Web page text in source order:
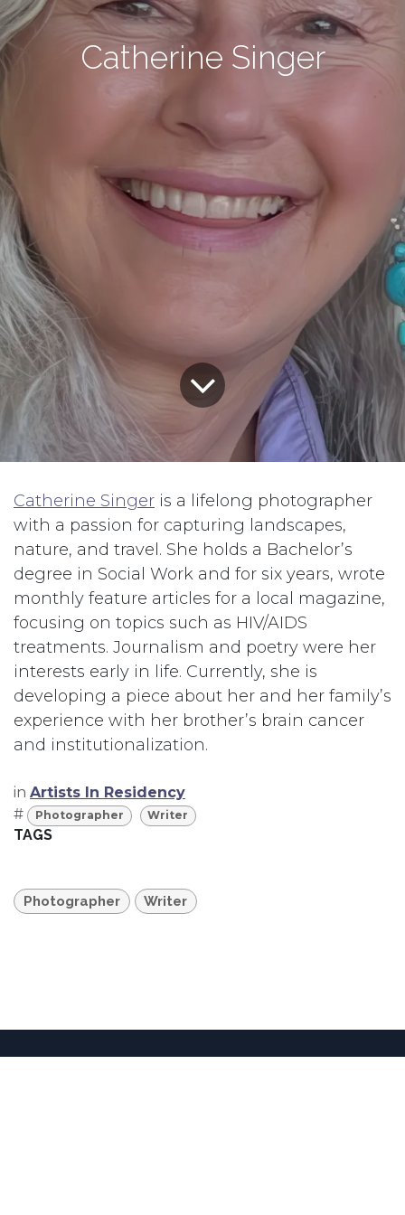
Catherine Singer
Catherine Singer is a lifelong photographer
with a passion for capturing landscapes,
nature, and travel. She holds a Bachelor’s
degree in Social Work and for six years, wrote
monthly feature articles for a local magazine,
focusing on topics such as HIV/AIDS
treatments. Journalism and poetry were her
interests early in life. Currently, she is
developing a piece about her and her family’s
experience with her brother’s brain cancer
and institutionalization.
in Artists In Residency
#
Photographer Writer
TAGS
Photographer Writer